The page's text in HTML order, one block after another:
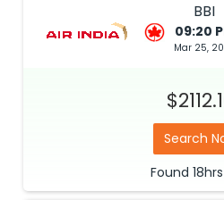
BBI
09:20
Mar 25,
Search
Found 18hrs